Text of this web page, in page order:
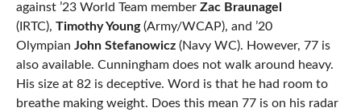
against ’23 World Team member Zac Braunagel
(IRTC), Timothy Young(Army/WCAP), and ’20
Olympian John Stefanowicz(Navy WC). However, 77 is
also available. Cunningham does not walk around heavy.
His size at 82 is deceptive. Word is that he had room to
breathe making weight. Does this mean 77 is on his radar